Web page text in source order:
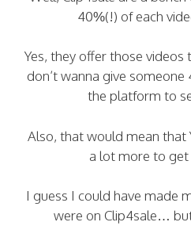
40%(!) of each
Yes, they offer those videos
don’t wanna give someone
the platform to
Also, that would mean that
a lot more to
I guess I could have made
were on Clip4sale…